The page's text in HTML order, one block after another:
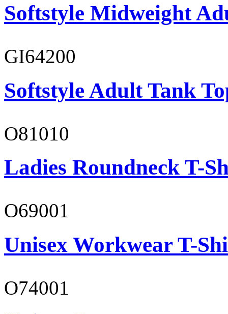
Softstyle Midweight
GI64200
Softstyle Adult Tank
O81010
Ladies Roundneck T-
O69001
Unisex Workwear T-
O74001